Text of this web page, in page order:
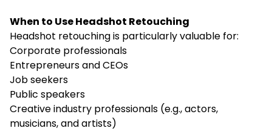
When to Use Headshot Retouching
Headshot retouching is particularly valuable for:
Corporate professionals
Entrepreneurs and CEOs
Job seekers
Public speakers
Creative industry professionals (e.g., actors,
musicians, and artists)